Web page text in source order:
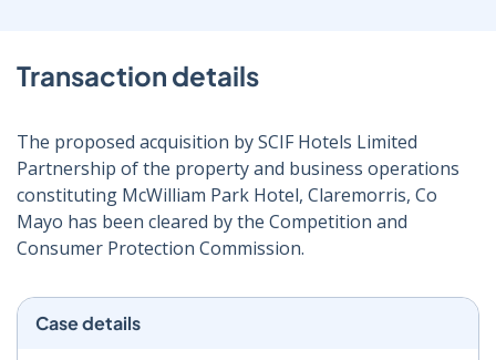
Transaction details
The proposed acquisition by SCIF Hotels Limited
Partnership of the property and business operations
constituting McWilliam Park Hotel, Claremorris, Co
Mayo has been cleared by the Competition and
Consumer Protection Commission.
Case details